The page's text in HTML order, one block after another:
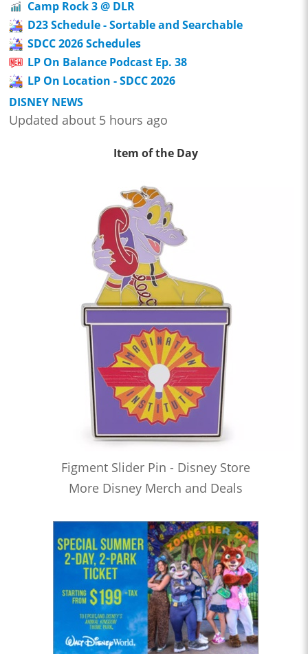
Camp Rock 3 @ DLR
D23 Schedule - Sortable and Searchable
SDCC 2026 Schedules
LP On Balance Podcast Ep. 38
LP On Location - SDCC 2026
DISNEY NEWS
Updated about 5 hours ago
Item of the Day
Figment Slider Pin - Disney Store
More Disney Merch and Deals